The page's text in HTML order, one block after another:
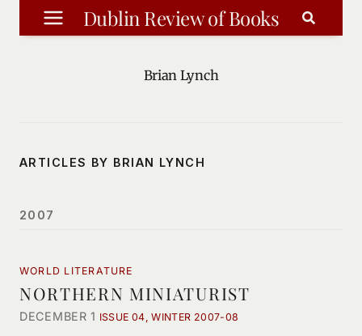
Skip
to
Dublin Review of Books
Brian Lynch
ARTICLES BY BRIAN LYNCH
2007
WORLD LITERATURE
NORTHERN MINIATURIST
DECEMBER 1 ISSUE 04, WINTER 2007-08